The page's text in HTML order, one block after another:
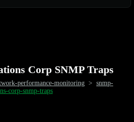
Corp SNMP Traps
performance-monitoring > snmp-
corp-snmp-traps